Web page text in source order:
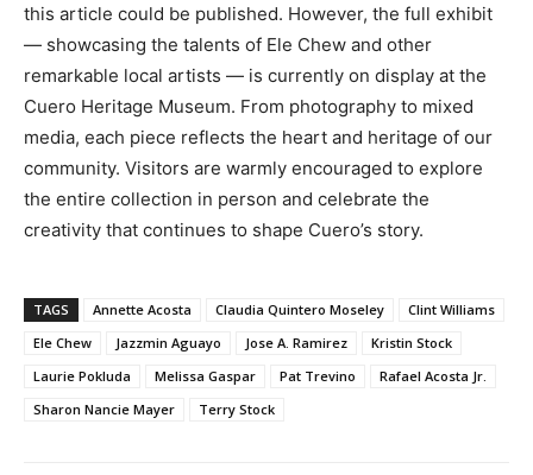
this article could be published. However, the full exhibit
— showcasing the talents of Ele Chew and other
remarkable local artists — is currently on display at the
Cuero Heritage Museum. From photography to mixed
media, each piece reflects the heart and heritage of our
community. Visitors are warmly encouraged to explore
the entire collection in person and celebrate the
creativity that continues to shape Cuero’s story.
TAGS Annette Acosta Claudia Quintero Moseley
Clint Williams
Ele Chew
Jazzmin Aguayo Jose A. Ramirez
Kristin Stock
Laurie Pokluda
Melissa Gaspar Pat Trevino
Rafael Acosta Jr.
Sharon Nancie Mayer
Terry Stock